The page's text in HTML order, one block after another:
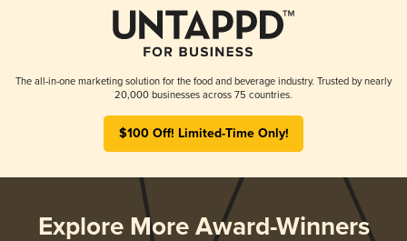
The all-in-one marketing solution for the food and beverage industry. Trusted by nearly
20,000 businesses across 75 countries.
$100 Off! Limited-Time Only!
Explore More Award-Winners